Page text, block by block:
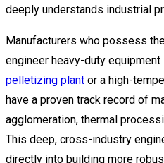
deeply understands industrial
Manufacturers who possess
engineer heavy-duty equipment
pelletizing plant or a high-
have a proven track record of
agglomeration, thermal
This deep, cross-industry
directly into building more